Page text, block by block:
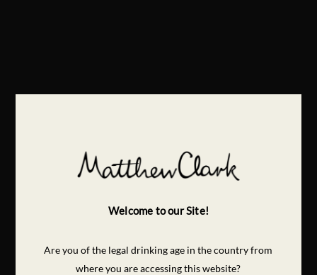
Welcome to our Site!
Are you of the legal drinking age in the country from
where you are accessing this website?